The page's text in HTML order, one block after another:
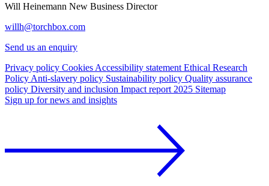
Will Heinemann New Business Director
willh@torchbox.com
Send us an enquiry
Privacy policy Cookies Accessibility statement Ethical Research
Policy Anti-slavery policy Sustainability policy Quality assurance
policy Diversity and inclusion Impact report 2025 Sitemap
Sign up for news and insights